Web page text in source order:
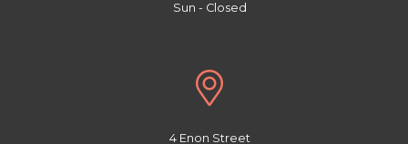
Sun - Closed
4 Enon Street